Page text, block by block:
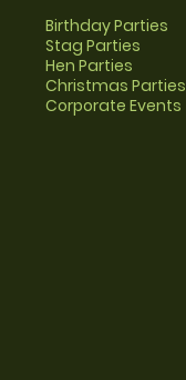
Birthday Parties
Stag Parties
Hen Parties
Christmas Parties
Corporate Events